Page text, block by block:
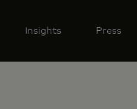
Insights Press